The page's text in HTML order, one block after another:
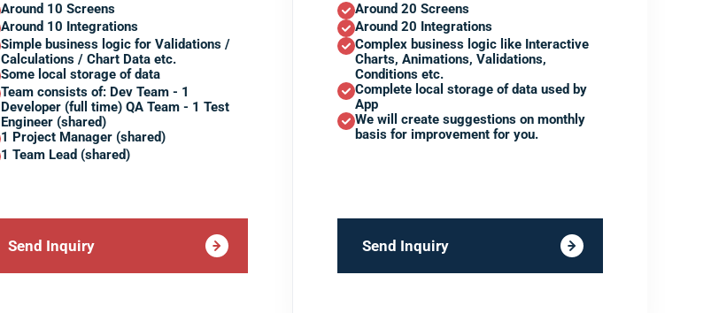
Around 10 Screens
Around 10 Integrations
Simple business logic for Validations /
Calculations / Chart Data etc.
Some local storage of data
Team consists of: Dev Team - 1
Developer (full time) QA Team - 1 Test
Engineer (shared)
1 Project Manager (shared)
1 Team Lead (shared)
Send Inquiry
Around 20 Screens
Around 20 Integrations
Complex business logic like Interactive
Charts, Animations, Validations,
Conditions etc.
Complete local storage of data used by
App
We will create suggestions on monthly
basis for improvement for you.
Send Inquiry